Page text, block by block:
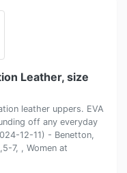
Leather, size
leather uppers. EVA
off any everyday
12-11) - Benetton,
7, , Women at